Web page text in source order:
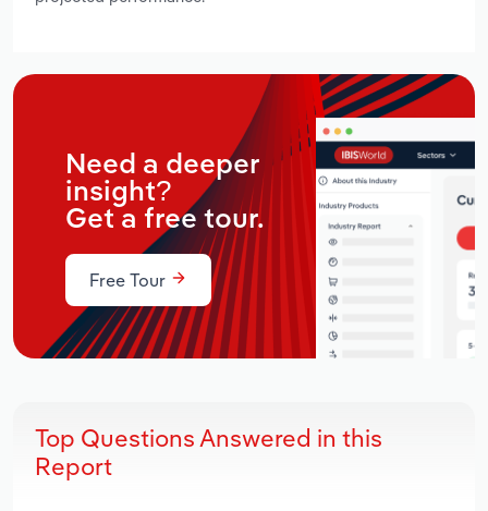
Need a deeper
insight?
Get a free tour.
Free Tour
Top Questions Answered in this
Report